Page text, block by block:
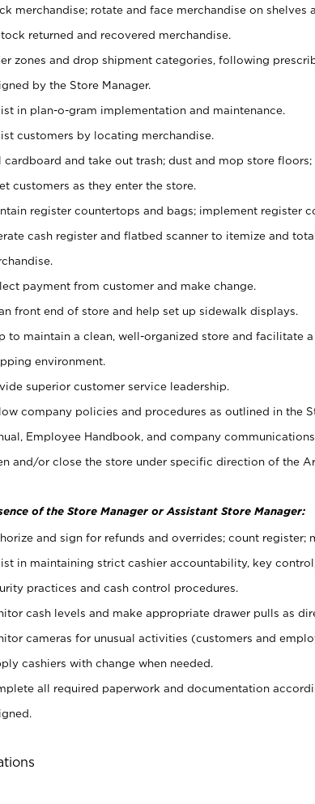
merchandise; rotate and face merchandise on shelves
returned and recovered merchandise.
zones and drop shipment categories, following
by the Store Manager.
in plan-o-gram implementation and maintenance.
customers by locating merchandise.
cardboard and take out trash; dust and mop store
customers as they enter the store.
register countertops and bags; implement register
cash register and flatbed scanner to itemize and
payment from customer and make change.
front end of store and help set up sidewalk displays.
to maintain a clean, well-organized store and facilitate
environment.
superior customer service leadership.
company policies and procedures as outlined in the
Employee Handbook, and company communications.
and/or close the store under specific direction of the
of the Store Manager or Assistant Store Manager:
and sign for refunds and overrides; count register;
in maintaining strict cashier accountability, key
practices and cash control procedures.
cash levels and make appropriate drawer pulls as
cameras for unusual activities (customers and
cashiers with change when needed.
all required paperwork and documentation